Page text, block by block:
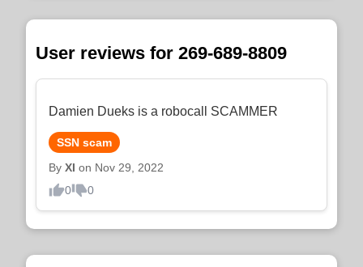
User reviews for 269-689-8809
Damien Dueks is a robocall SCAMMER
SSN scam
ByXI on Nov 29, 2022
0
0